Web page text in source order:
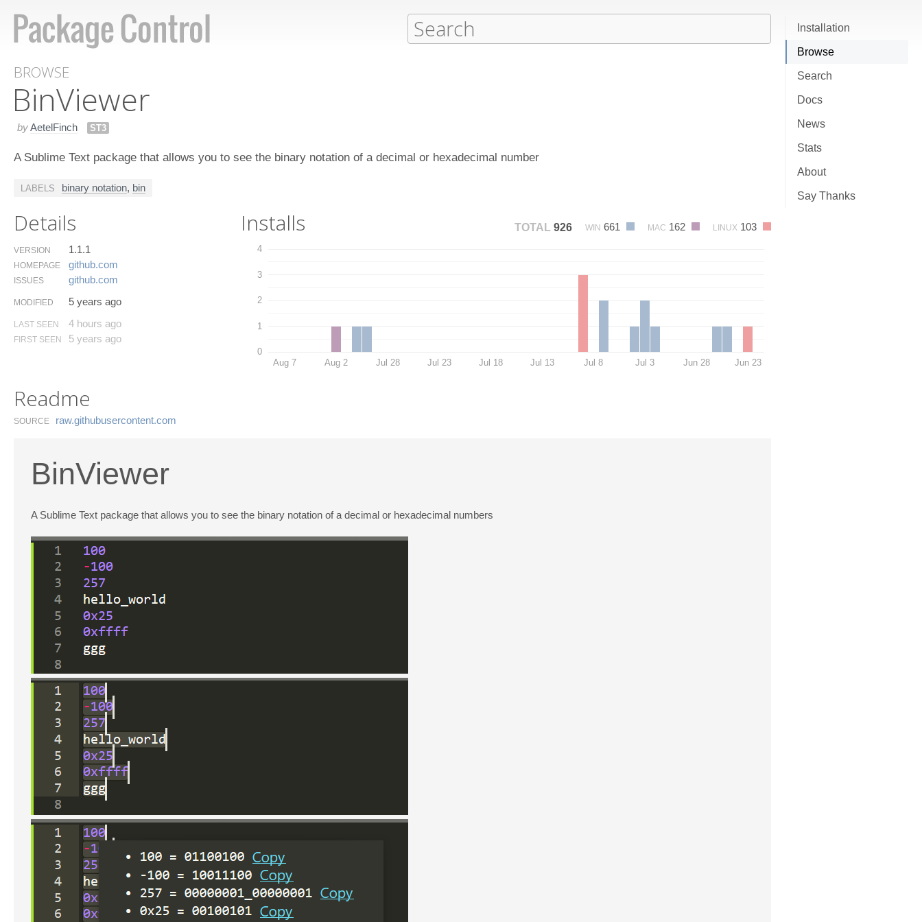
Installation
Browse
Search
Docs
News
Stats
About
Say Thanks
BROWSE
Bin​Viewer
byAetelFinch ST3
A Sublime Text package that allows you to see the binary notation of a decimal or hexadecimal number
LABELS binary notation, bin
Details
VERSION 1.1.1
HOMEPAGE github.​com
ISSUES github.​com
MODIFIED 5 years ago
LAST SEEN 4 hours ago
FIRST SEEN 5 years ago
Installs TOTAL 926 WIN 661 MAC 162 LINUX 103
0
1
2
3
4
Aug 7 Aug 2 Jul 28 Jul 23 Jul 18 Jul 13 Jul 8 Jul 3 Jun 28 Jun 23
Readme
SOURCE raw.​githubusercontent.​com
BinViewer
A Sublime Text package that allows you to see the binary notation of a decimal or hexadecimal numbers